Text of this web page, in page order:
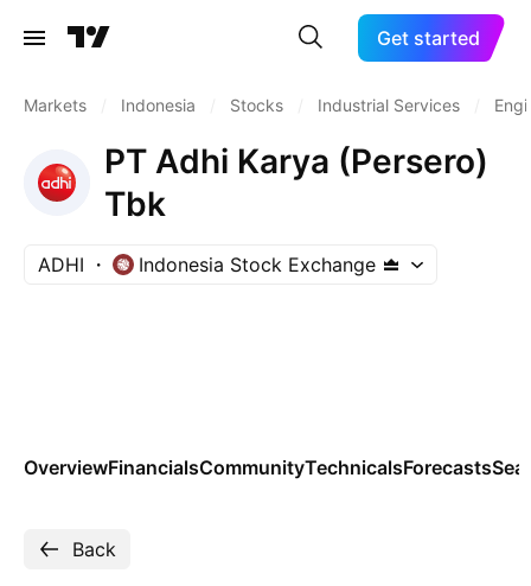
Get started
Markets Indonesia Stocks Industrial Services
PT Adhi Karya (Persero)
Tbk
ADHI Indonesia Stock Exchange
OverviewFinancialsCommunityTechnicalsForecasts
Back